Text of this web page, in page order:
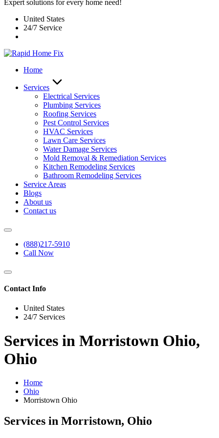
Expert solutions for every home need!
United States
24/7 Service
Home
Services
Electrical Services
Plumbing Services
Roofing Services
Pest Control Services​
HVAC Services
Lawn Care Services
Water Damage Services
Mold Removal & Remediation Services
Kitchen Remodeling Services​
Bathroom Remodeling Services
Service Areas
Blogs
About us
Contact us
(888)217-5910
Call Now
Contact Info
United States
24/7 Services
Services in Morristown Ohio,
Ohio
Home
Ohio
Morristown Ohio
Services in Morristown, Ohio